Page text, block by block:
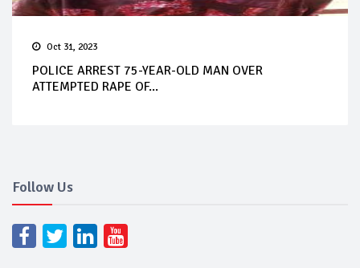
Oct 31, 2023
POLICE ARREST 75-YEAR-OLD MAN OVER
ATTEMPTED RAPE OF...
Follow Us